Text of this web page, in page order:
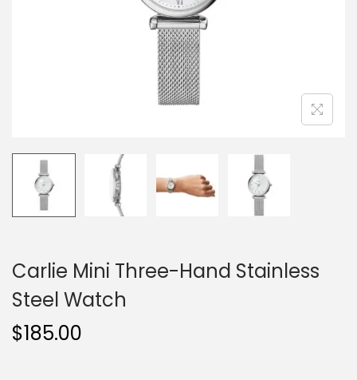
o
n
Carlie Mini Three-Hand Stainless
Steel Watch
$185.00